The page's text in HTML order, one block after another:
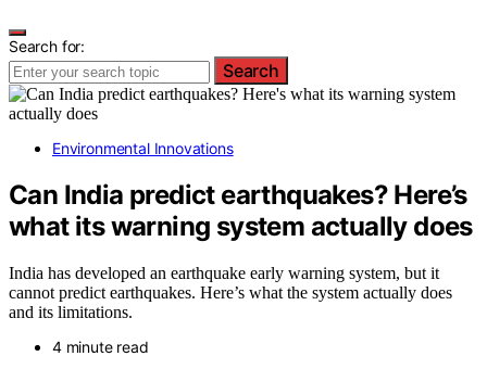
Search for:
Search
Environmental Innovations
Can India predict earthquakes? Here’s
what its warning system actually does
India has developed an earthquake early warning system, but it
cannot predict earthquakes. Here’s what the system actually does
and its limitations.
4 minute read